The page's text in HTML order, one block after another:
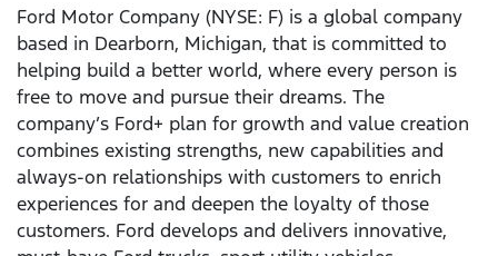
Ford Motor Company (NYSE: F) is a global company
based in Dearborn, Michigan, that is committed to
helping build a better world, where every person is
free to move and pursue their dreams. The
company’s Ford+ plan for growth and value creation
combines existing strengths, new capabilities and
always-on relationships with customers to enrich
experiences for and deepen the loyalty of those
customers. Ford develops and delivers innovative,